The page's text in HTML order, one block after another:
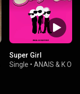
Super Girl
Single • ANAIS & K O